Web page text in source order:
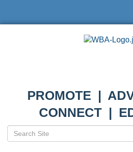
PROMOTE |
CONNECT |